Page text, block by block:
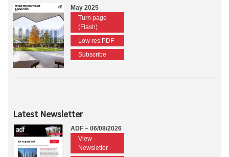
May 2025
Turn page
(Flash)
Low res PDF
Subscribe
Latest Newsletter
ADF – 06/08/2026
View
Newsletter